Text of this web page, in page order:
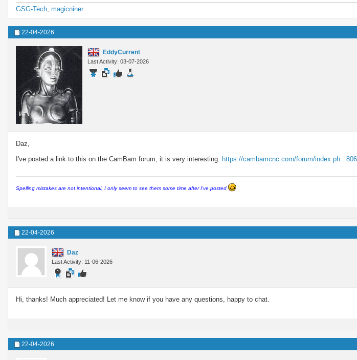
GSG-Tech magicniner
22-04-2026
EddyCurrent
Last Activity: 03-07-2026
Daz,
I've posted a link to this on the CamBam forum, it is very interesting.
https://cambamcnc.com/forum/
Spelling mistakes are not intentional, I only seem to see them some time after I've posted
22-04-2026
Daz
Last Activity: 11-06-2026
Hi, thanks! Much appreciated! Let me know if you have any questions, happy to chat.
22-04-2026